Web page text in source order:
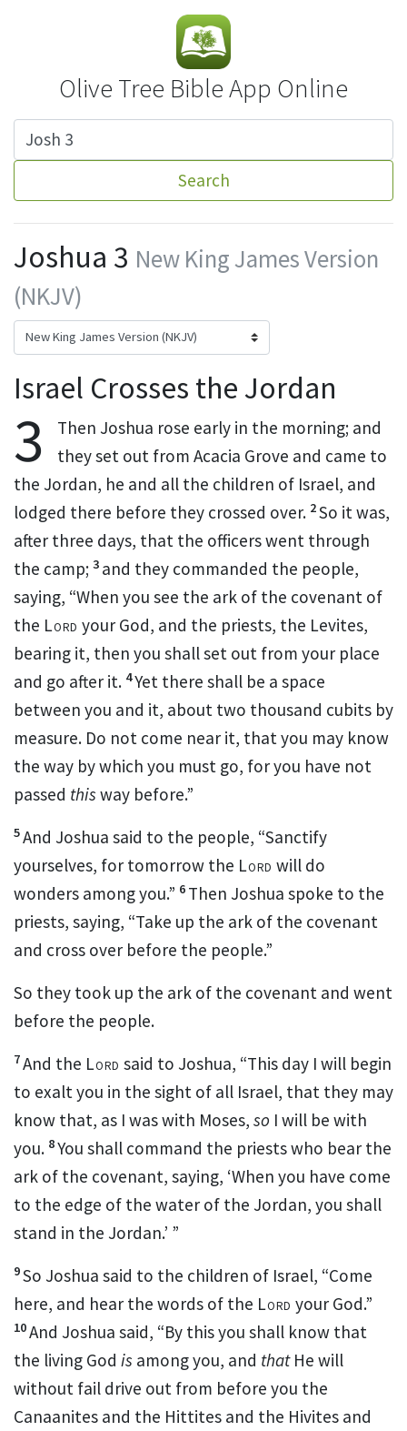
Olive Tree Bible App Online
Search
Joshua 3 New King James Version
(NKJV)
Israel Crosses the Jordan
3
Then Joshua rose early in the morning; and
they set out from Acacia Grove and came to
the Jordan, he and all the children of Israel, and
lodged there before they crossed over. 2So it was,
after three days, that the officers went through
the camp; 3 and they commanded the people,
saying, “When you see the ark of the covenant of
the Lord your God, and the priests, the Levites,
bearing it, then you shall set out from your place
and go after it. 4Yet there shall be a space
between you and it, about two thousand cubits by
measure. Do not come near it, that you may know
the way by which you must go, for you have not
passed this way before.”
5And Joshua said to the people, “Sanctify
yourselves, for tomorrow the Lord will do
wonders among you.” 6 Then Joshua spoke to the
priests, saying, “Take up the ark of the covenant
and cross over before the people.”
So they took up the ark of the covenant and went
before the people.
7And the Lord said to Joshua, “This day I will begin
to exalt you in the sight of all Israel, that they may
know that, as I was with Moses, so I will be with
you. 8You shall command the priests who bear the
ark of the covenant, saying, ‘When you have come
to the edge of the water of the Jordan, you shall
stand in the Jordan.’ ”
9So Joshua said to the children of Israel, “Come
here, and hear the words of the Lord your God.”
10And Joshua said, “By this you shall know that
the living God is among you, and thatHe will
without fail drive out from before you the
Canaanites and the Hittites and the Hivites and